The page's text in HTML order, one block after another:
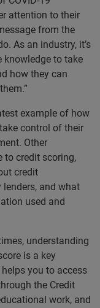
attention to their
from the
As an industry, it’s
knowledge to take
how they can
example of how
control of their
Other
to credit scoring,
credit
and what
used and
understanding
is a key
you to access
the Credit
work, and